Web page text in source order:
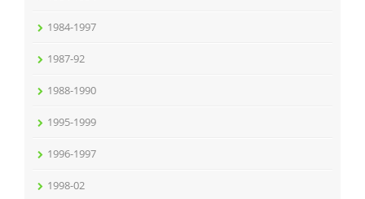
1984-1997
1987-92
1988-1990
1995-1999
1996-1997
1998-02